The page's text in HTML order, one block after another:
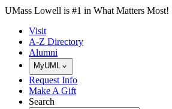
Skip to Main Content
UMass Lowell is #1 in What Matters Most!
Visit
A-Z Directory
Alumni
MyUML
Request Info
Make A Gift
Search